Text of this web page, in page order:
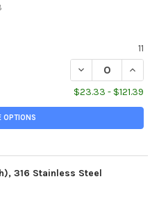
11
DECREASE
$23.33 - $121.39
OPTIONS
316 Stainless Steel